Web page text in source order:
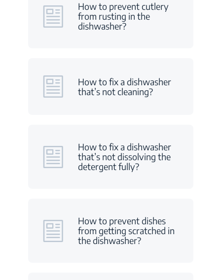
How to prevent cutlery
from rusting in the
dishwasher?
How to fix a dishwasher
that’s not cleaning?
How to fix a dishwasher
that’s not dissolving the
detergent fully?
How to prevent dishes
from getting scratched in
the dishwasher?